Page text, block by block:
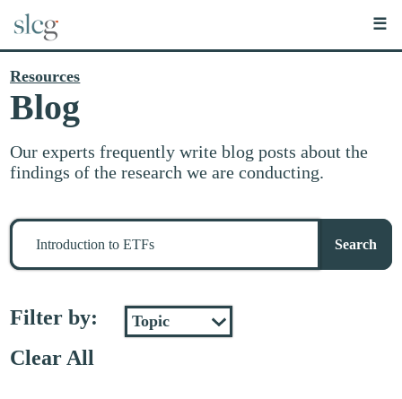
☰
Resources
Blog
Our experts frequently write blog posts about the
findings of the research we are conducting.
Search
stuff
Search
Filter by:
Clear All